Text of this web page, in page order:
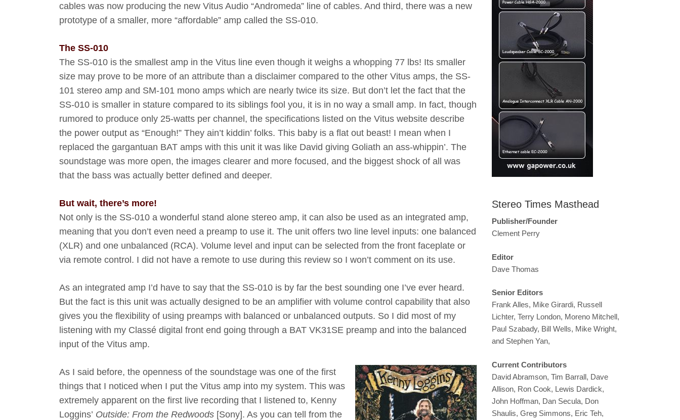
cables was now producing the new Vitus Audio “Andromeda” line of cables. And third, there was a new
prototype of a smaller, more “affordable” amp called the SS-010.
The SS-010
The SS-010 is the smallest amp in the Vitus line even though it weighs a whopping 77 lbs! Its smaller
size may prove to be more of an attribute than a disclaimer compared to the other Vitus amps, the SS-
101 stereo amp and SM-101 mono amps which are nearly twice its size. But don’t let the fact that the
SS-010 is smaller in stature compared to its siblings fool you, it is in no way a small amp. In fact, though
rumored to produce only 25-watts per channel, the specifications listed on the Vitus website describe
the power output as “Enough!” They ain’t kiddin’ folks. This baby is a flat out beast! I mean when I
replaced the gargantuan BAT amps with this unit it was like David giving Goliath an ass-whippin’. The
soundstage was more open, the images clearer and more focused, and the biggest shock of all was
that the bass was actually better defined and deeper.
But wait, there’s more!
Not only is the SS-010 a wonderful stand alone stereo amp, it can also be used as an integrated amp,
meaning that you don’t even need a preamp to use it. The unit offers two line level inputs: one balanced
(XLR) and one unbalanced (RCA). Volume level and input can be selected from the front faceplate or
via remote control. I did not have a remote to use during this review so I won’t comment on its use.
As an integrated amp I’d have to say that the SS-010 is by far the best sounding one I’ve ever heard.
But the fact is this unit was actually designed to be an amplifier with volume control capability that also
gives you the flexibility of using preamps with balanced or unbalanced outputs. So I did most of my
listening with my Classé digital front end going through a BAT VK31SE preamp and into the balanced
input of the Vitus amp.
As I said before, the openness of the soundstage was one of the first
things that I noticed when I put the Vitus amp into my system. This was
extremely apparent on the first live recording that I listened to, Kenny
Loggins’ Outside: From the Redwoods [Sony]. As you can tell from the
Stereo Times Masthead
Publisher/Founder
Clement Perry
Editor
Dave Thomas
Senior Editors
Frank Alles, Mike Girardi, Russell
Lichter, Terry London, Moreno Mitchell,
Paul Szabady, Bill Wells, Mike Wright,
and Stephen Yan,
Current Contributors
David Abramson, Tim Barrall, Dave
Allison, Ron Cook, Lewis Dardick,
John Hoffman, Dan Secula, Don
Shaulis, Greg Simmons, Eric Teh,